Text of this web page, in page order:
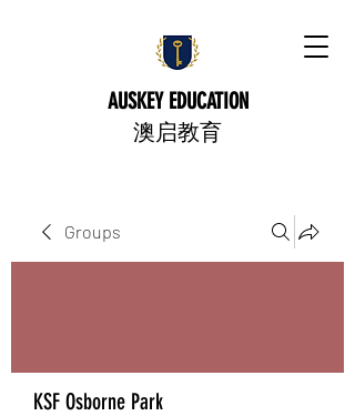
AUSKEY EDUCATION
​澳启教育
Groups
KSF Osborne Park